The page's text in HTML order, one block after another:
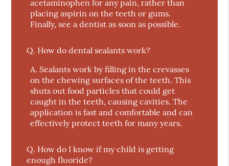
acetaminophen for any pain, rather than
placing aspirin on the teeth or gums.
Finally, see a dentist as soon as possible.
Q. How do dental sealants work?
A. Sealants work by filling in the crevasses
on the chewing surfaces of the teeth. This
shuts out food particles that could get
caught in the teeth, causing cavities. The
application is fast and comfortable and can
effectively protect teeth for many years.
Q. How do I know if my child is getting
enough fluoride?